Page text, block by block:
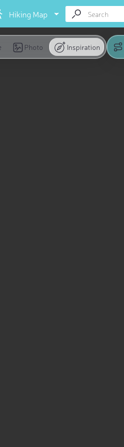
Hiking Map
Photo Inspiration